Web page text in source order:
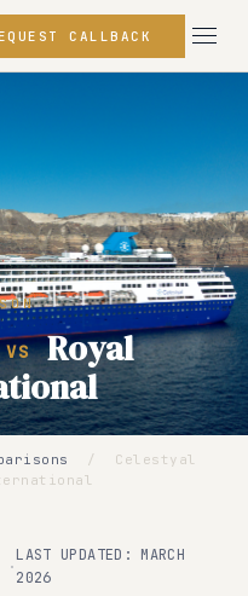
CALLBACK
VS Royal
/
Celestyal
·
LAST UPDATED: MARCH
2026